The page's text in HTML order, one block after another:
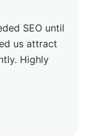
SEO until
us attract
Highly